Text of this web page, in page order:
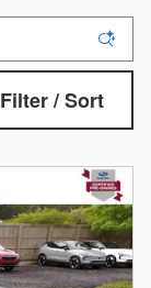
Filter / Sort